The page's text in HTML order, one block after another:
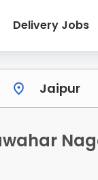
Delivery Jobs